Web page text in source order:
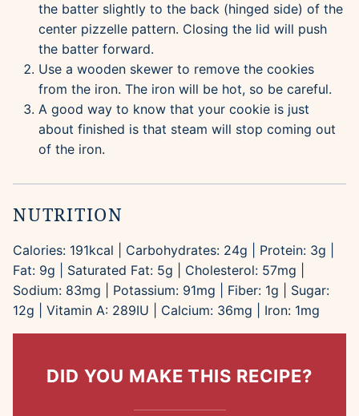
the batter slightly to the back (hinged side) of the
center pizzelle pattern. Closing the lid will push
the batter forward.
Use a wooden skewer to remove the cookies
from the iron. The iron will be hot, so be careful.
A good way to know that your cookie is just
about finished is that steam will stop coming out
of the iron.
NUTRITION
Calories: 191kcal Carbohydrates: 24g Protein: 3g
Fat: 9g Saturated Fat: 5g Cholesterol: 57mg
Sodium: 83mg Potassium: 91mg Fiber: 1g
Sugar:
12g Vitamin A: 289IU Calcium: 36mg Iron: 1mg
DID YOU MAKE THIS RECIPE?